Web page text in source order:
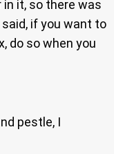
it, so there was
if you want to
do so when you
pestle, I